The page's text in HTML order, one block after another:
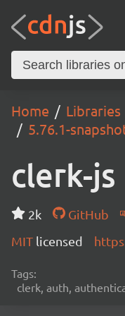
Home Libraries
5.76.1-
clerk-js
2k GitHub
MIT licensed
Tags:
clerk, auth,